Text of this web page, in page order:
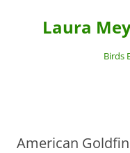
Laura
Birds
American